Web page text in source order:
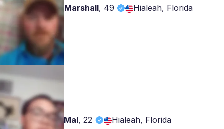
Marshall, 49 Hialeah, Florida
Mal,22 Hialeah, Florida